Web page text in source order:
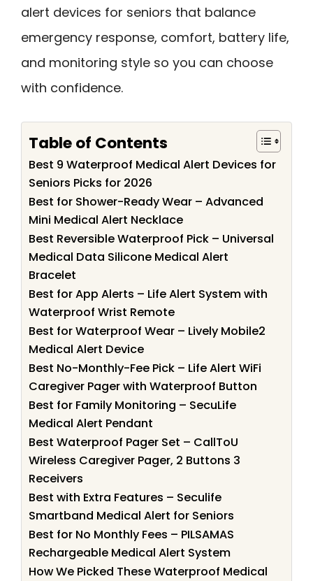
alert devices for seniors that balance
emergency response, comfort, battery life,
and monitoring style so you can choose
with confidence.
Table of Contents
Best 9 Waterproof Medical Alert Devices for
Seniors Picks for 2026
Best for Shower-Ready Wear – Advanced
Mini Medical Alert Necklace
Best Reversible Waterproof Pick – Universal
Medical Data Silicone Medical Alert
Bracelet
Best for App Alerts – Life Alert System with
Waterproof Wrist Remote
Best for Waterproof Wear – Lively Mobile2
Medical Alert Device
Best No-Monthly-Fee Pick – Life Alert WiFi
Caregiver Pager with Waterproof Button
Best for Family Monitoring – SecuLife
Medical Alert Pendant
Best Waterproof Pager Set – CallToU
Wireless Caregiver Pager, 2 Buttons 3
Receivers
Best with Extra Features – Seculife
Smartband Medical Alert for Seniors
Best for No Monthly Fees – PILSAMAS
Rechargeable Medical Alert System
How We Picked These Waterproof Medical